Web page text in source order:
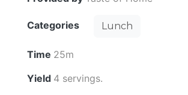
Categories Lunch
Time 25m
Yield 4 servings.